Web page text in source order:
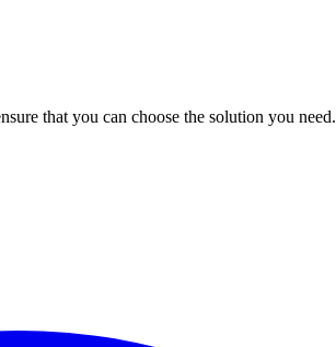
that you can choose the solution you need.